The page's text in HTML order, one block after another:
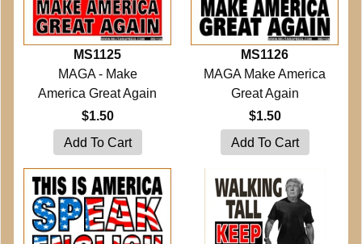
MS1125
MAGA - Make
America Great Again
$1.50
MS1126
MAGA Make America
Great Again
$1.50